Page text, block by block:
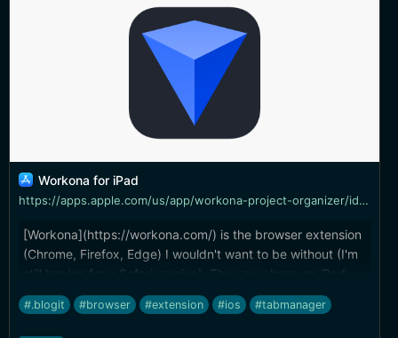
‎Workona for iPad
https://apps.apple.com/us/app/workona-project-organizer/id1514249129
[Workona](https://workona.com/) is the browser extension
(Chrome, Firefox, Edge) I wouldn't want to be without (I'm
still hoping for a Safari version). They now have an iPad
app that lets you access all of your workspaces and open
tabs from the iPad, and you can add a tab or resource to a
#.blogit #browser #extension #ios #tabmanager